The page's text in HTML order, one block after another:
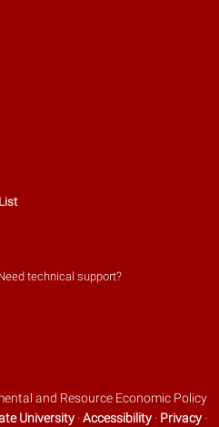
technical support?
and Resource Economic Policy
University ·Accessibility · Privacy ·